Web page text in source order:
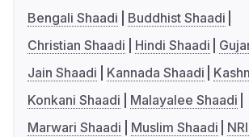
Bengali Shaadi
Buddhist Shaadi
Christian Shaadi
Hindi Shaadi
Jain Shaadi
Kannada Shaadi
Konkani Shaadi
Malayalee Shaadi
Marwari Shaadi
Muslim Shaadi